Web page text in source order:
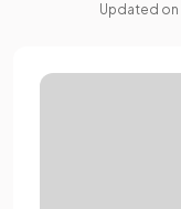
Updated on